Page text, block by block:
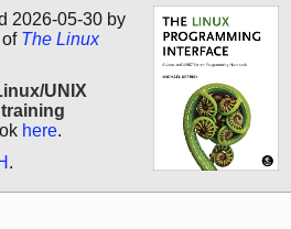
2026-05-30 by
of The Linux
UNIX
here.
.